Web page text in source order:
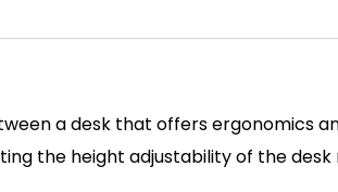
a desk that offers ergonomics
the height adjustability of the